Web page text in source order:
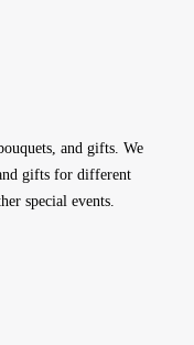
and gifts. We
gifts for different
special events.